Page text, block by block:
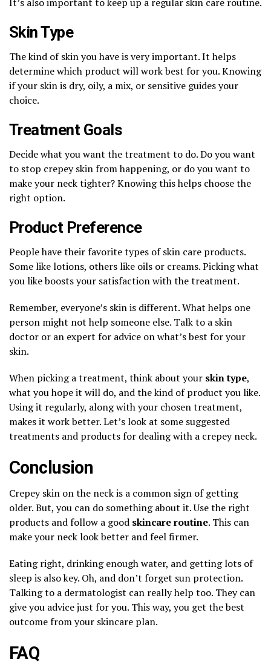
Skin Type
The kind of skin you have is very important. It helps
determine which product will work best for you. Knowing
if your skin is dry, oily, a mix, or sensitive guides your
choice.
Treatment Goals
Decide what you want the treatment to do. Do you want
to stop crepey skin from happening, or do you want to
make your neck tighter? Knowing this helps choose the
right option.
Product Preference
People have their favorite types of skin care products.
Some like lotions, others like oils or creams. Picking what
you like boosts your satisfaction with the treatment.
Remember, everyone’s skin is different. What helps one
person might not help someone else. Talk to a skin
doctor or an expert for advice on what’s best for your
skin.
When picking a treatment, think about your skin type,
what you hope it will do, and the kind of product you like.
Using it regularly, along with your chosen treatment,
makes it work better. Let’s look at some suggested
treatments and products for dealing with a crepey neck.
Conclusion
Crepey skin on the neck is a common sign of getting
older. But, you can do something about it. Use the right
products and follow a good skincare routine. This can
make your neck look better and feel firmer.
Eating right, drinking enough water, and getting lots of
sleep is also key. Oh, and don’t forget sun protection.
Talking to a dermatologist can really help too. They can
give you advice just for you. This way, you get the best
outcome from your skincare plan.
FAQ